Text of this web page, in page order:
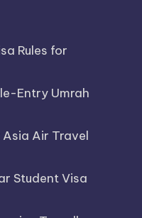
Rules for
Entry Umrah
Asia Air Travel
Student Visa